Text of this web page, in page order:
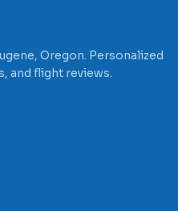
Oregon. Personalized
and flight reviews.